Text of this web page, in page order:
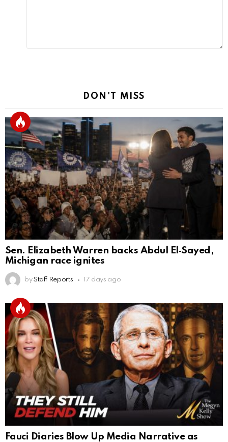
DON'T MISS
Sen. Elizabeth Warren backs Abdul El‑Sayed,
Michigan race ignites
by Staff Reports 17 days ago
Fauci Diaries Blow Up Media Narrative as